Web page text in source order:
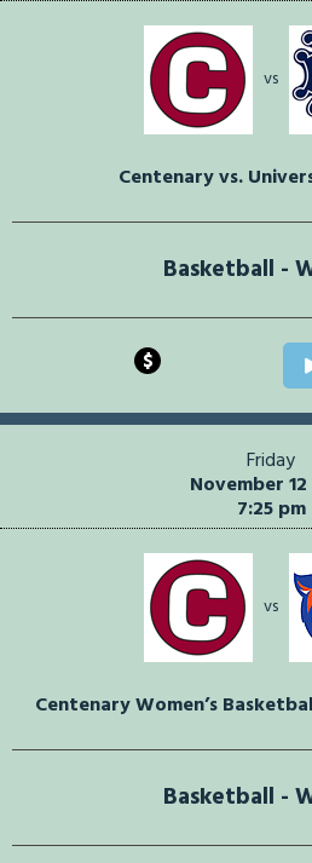
vs
Centenary vs.
Basketball -
$
Friday
November 12
7:25 pm
vs
Centenary Women’s
Basketball -